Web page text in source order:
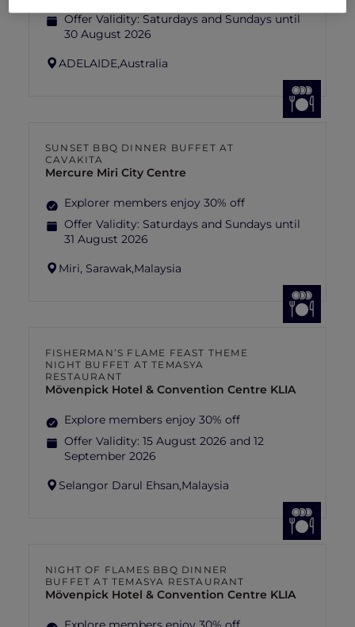
Offer Validity: Saturdays and Sundays until
30 August 2026
ADELAIDE,Australia
SUNSET BBQ DINNER BUFFET AT
CAVAKITA
Mercure Miri City Centre
Explorer members enjoy 30% off
Offer Validity: Saturdays and Sundays until
31 August 2026
Miri, Sarawak,Malaysia
FISHERMAN’S FLAME FEAST THEME
NIGHT BUFFET AT TEMASYA
RESTAURANT
Mövenpick Hotel & Convention Centre KLIA
Explore members enjoy 30% off
Offer Validity: 15 August 2026 and 12
September 2026
Selangor Darul Ehsan,Malaysia
NIGHT OF FLAMES BBQ DINNER
BUFFET AT TEMASYA RESTAURANT
Mövenpick Hotel & Convention Centre KLIA